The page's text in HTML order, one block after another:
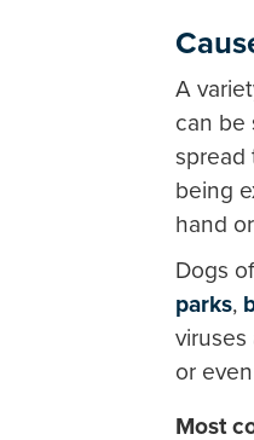
A
can be
spread
being
hand
Dogs
parks,
or
Most